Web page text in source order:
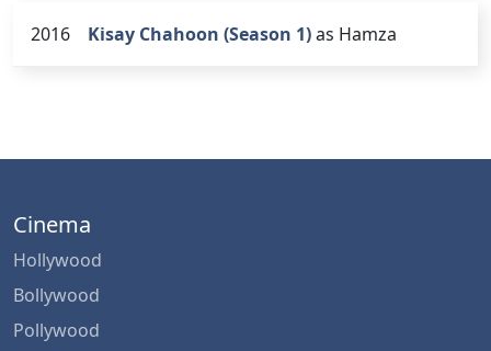
2016 Kisay Chahoon (Season 1)as Hamza
Cinema
Hollywood
Bollywood
Pollywood